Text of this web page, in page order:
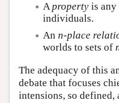
Aproperty is
individuals.
An n-place
worlds to sets of
The adequacy of this
debate that focuses
intensions, so defined,